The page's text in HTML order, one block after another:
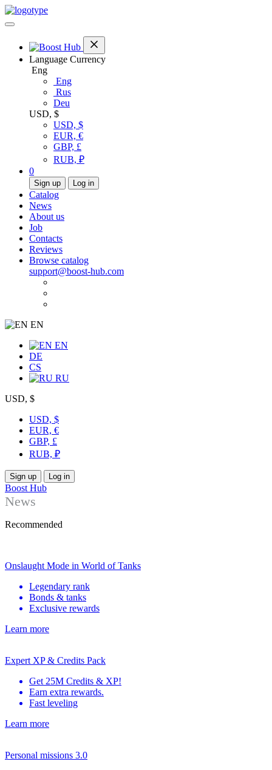
Language Currency
Eng
Eng
Rus
Deu
USD, $
USD, $
EUR, €
GBP, £
RUB, ₽
0
Sign up Log in
Catalog
News
About us
Job
Contacts
Reviews
Browse catalog
support@boost-hub.com
EN
EN
DE
CS
RU
USD, $
USD, $
EUR, €
GBP, £
RUB, ₽
Sign up Log in
Boost Hub
News
Recommended
Onslaught Mode in World of Tanks
Legendary rank
Bonds & tanks
Exclusive rewards
Learn more
Expert XP & Credits Pack
Get 25M Credits & XP!
Earn extra rewards.
Fast leveling
Learn more
Personal missions 3.0